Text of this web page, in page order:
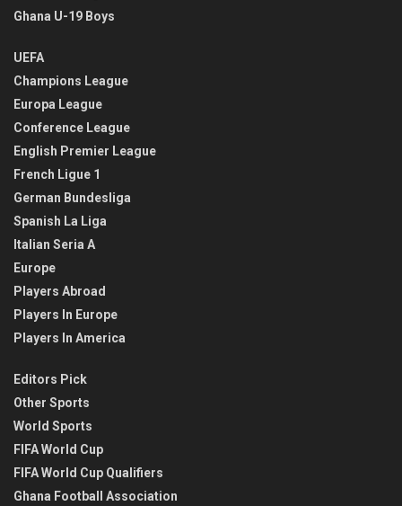
Ghana U-19 Boys
UEFA
Champions League
Europa League
Conference League
English Premier League
French Ligue 1
German Bundesliga
Spanish La Liga
Italian Seria A
Europe
Players Abroad
Players In Europe
Players In America
Editors Pick
Other Sports
World Sports
FIFA World Cup
FIFA World Cup Qualifiers
Ghana Football Association